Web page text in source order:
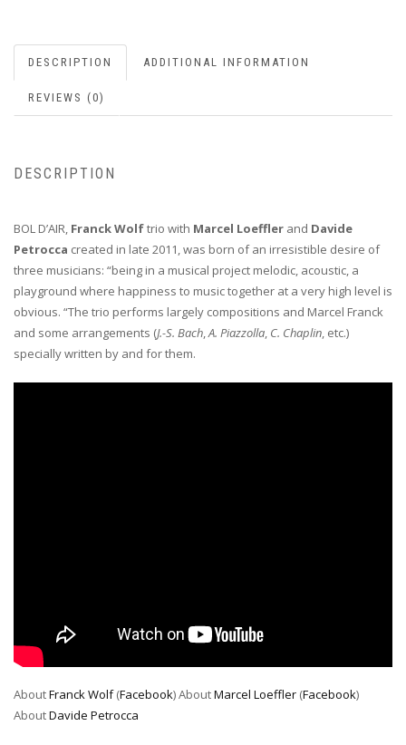
DESCRIPTION ADDITIONAL INFORMATION
REVIEWS (0)
DESCRIPTION
BOL D’AIR, Franck Wolftrio with Marcel Loeffler and Davide
Petrocca created in late 2011, was born of an irresistible desire of
three musicians: “being in a musical project melodic, acoustic, a
playground where happiness to music together at a very high level is
obvious. “The trio performs largely compositions and Marcel Franck
and some arrangements (J.-S. Bach A. Piazzolla C. Chaplin , etc.)
specially written by and for them.
AboutFranck Wolf(Facebook) AboutMarcel Loeffler (Facebook)
AboutDavide Petrocca